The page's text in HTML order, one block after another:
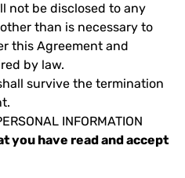
not be disclosed to any
than is necessary to
this Agreement and
by law.
shall survive the termination
INFORMATION
you have read and accept